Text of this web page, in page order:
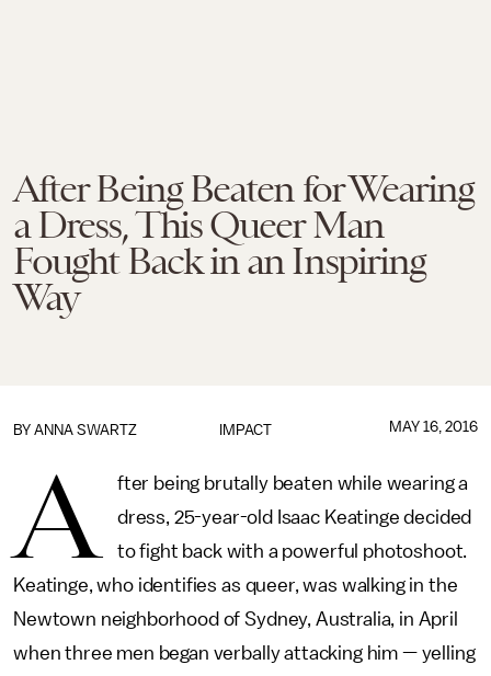
After Being Beaten for Wearing
a Dress, This Queer Man
Fought Back in an Inspiring
Way
IMPACT
BY ANNA SWARTZ MAY 16, 2016
A
fter being brutally beaten while wearing a
dress, 25-year-old Isaac Keatinge decided
to fight back with a powerful photoshoot.
Keatinge, who identifies as queer, was walking in the
Newtown neighborhood of Sydney, Australia, in April
when three men began verbally attacking him — yelling